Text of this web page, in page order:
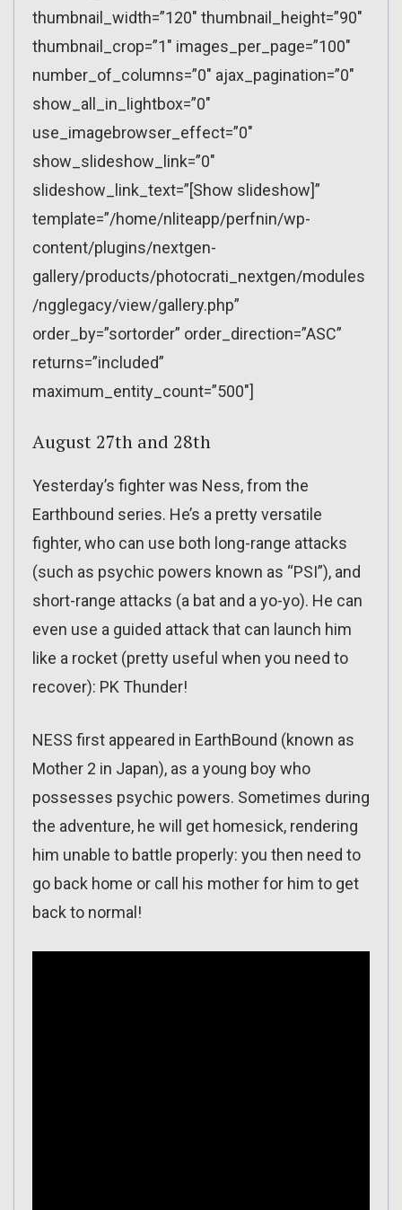
thumbnail_width=”120″ thumbnail_height=”90″
thumbnail_crop=”1″ images_per_page=”100″
number_of_columns=”0″ ajax_pagination=”0″
show_all_in_lightbox=”0″
use_imagebrowser_effect=”0″
show_slideshow_link=”0″
slideshow_link_text=”[Show slideshow]”
template=”/home/nliteapp/perfnin/wp-
content/plugins/nextgen-
gallery/products/photocrati_nextgen/modules
/ngglegacy/view/gallery.php”
order_by=”sortorder” order_direction=”ASC”
returns=”included”
maximum_entity_count=”500″]
August 27th and 28th
Yesterday’s fighter was Ness, from the
Earthbound series. He’s a pretty versatile
fighter, who can use both long-range attacks
(such as psychic powers known as “PSI”), and
short-range attacks (a bat and a yo-yo). He can
even use a guided attack that can launch him
like a rocket (pretty useful when you need to
recover): PK Thunder!
NESS first appeared in EarthBound (known as
Mother 2 in Japan), as a young boy who
possesses psychic powers. Sometimes during
the adventure, he will get homesick, rendering
him unable to battle properly: you then need to
go back home or call his mother for him to get
back to normal!